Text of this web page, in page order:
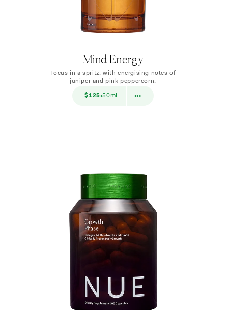
Mind Energy
Focus in a spritz, with energising notes of
juniper and pink peppercorn.
$125•50ml $38•10ml
•••